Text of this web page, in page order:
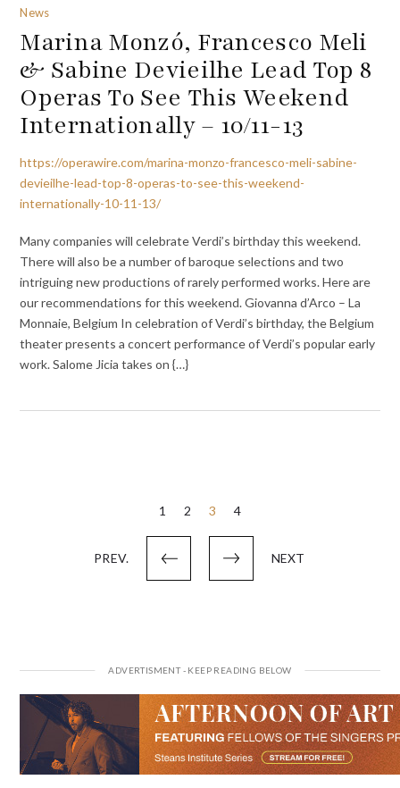
News
Marina Monzó, Francesco Meli
& Sabine Devieilhe Lead Top 8
Operas To See This Weekend
Internationally – 10/11-13
https://operawire.com/marina-monzo-francesco-meli-sabine-
devieilhe-lead-top-8-operas-to-see-this-weekend-
internationally-10-11-13/
Many companies will celebrate Verdi’s birthday this weekend.
There will also be a number of baroque selections and two
intriguing new productions of rarely performed works. Here are
our recommendations for this weekend. Giovanna d’Arco – La
Monnaie, Belgium In celebration of Verdi’s birthday, the Belgium
theater presents a concert performance of Verdi’s popular early
work. Salome Jicia takes on {…}
PREV.
1 2 3 4
NEXT